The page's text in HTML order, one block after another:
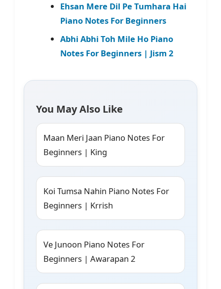
Ehsan Mere Dil Pe Tumhara Hai
Piano Notes For Beginners
Abhi Abhi Toh Mile Ho Piano
Notes For Beginners | Jism 2
You May Also Like
Maan Meri Jaan Piano Notes For
Beginners | King
Koi Tumsa Nahin Piano Notes For
Beginners | Krrish
Ve Junoon Piano Notes For
Beginners | Awarapan 2